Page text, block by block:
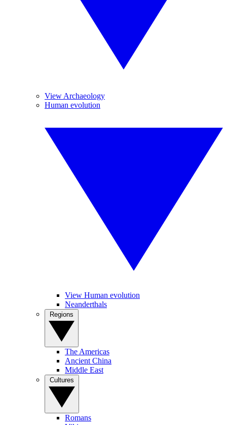
View Archaeology
Human evolution
View Human evolution
Neanderthals
The Americas
Ancient China
Middle East
Romans